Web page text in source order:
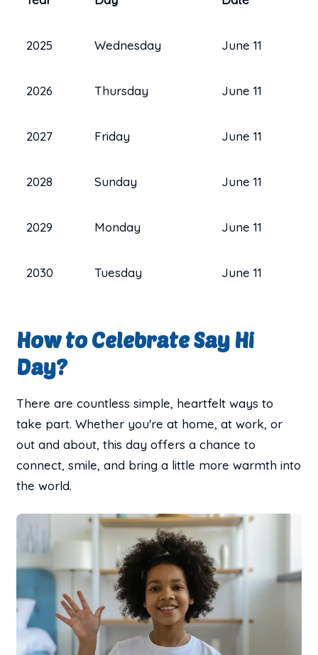
2025 Wednesday June 11
2026 Thursday June 11
2027 Friday June 11
2028 Sunday June 11
2029 Monday June 11
2030 Tuesday June 11
How to Celebrate Say Hi
Day?
There are countless simple, heartfelt ways to
take part. Whether you're at home, at work, or
out and about, this day offers a chance to
connect, smile, and bring a little more warmth into
the world.